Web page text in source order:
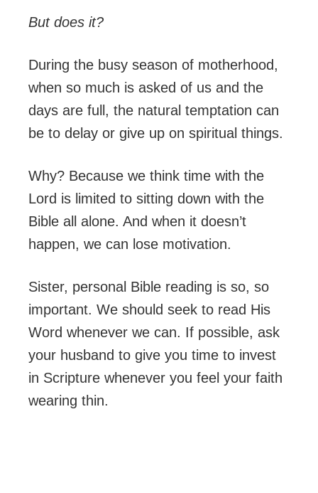
But does it?
During the busy season of motherhood,
when so much is asked of us and the
days are full, the natural temptation can
be to delay or give up on spiritual things.
Why? Because we think time with the
Lord is limited to sitting down with the
Bible all alone. And when it doesn’t
happen, we can lose motivation.
Sister, personal Bible reading is so, so
important. We should seek to read His
Word whenever we can. If possible, ask
your husband to give you time to invest
in Scripture whenever you feel your faith
wearing thin.